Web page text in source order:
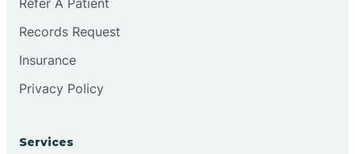
Records Request
Insurance
Privacy Policy
Services